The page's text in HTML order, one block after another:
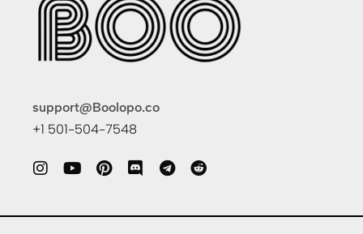
support@Boolopo.co
+1 501-504-7548